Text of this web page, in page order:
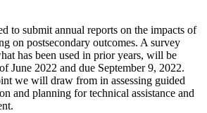
to submit annual reports on the impacts of
on postsecondary outcomes. A survey
has been used in prior years, will be
June 2022 and due September 9, 2022.
we will draw from in assessing guided
and planning for technical assistance and